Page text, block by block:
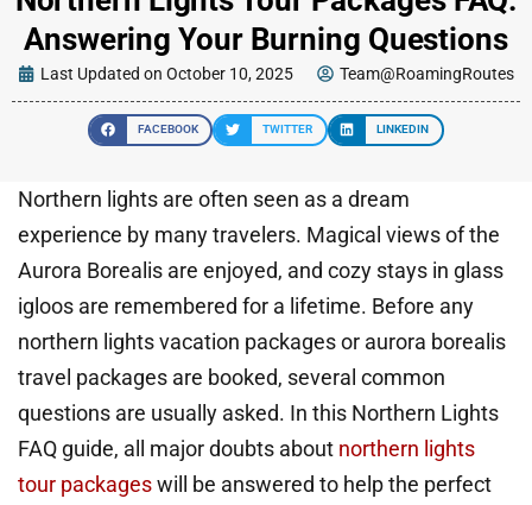
Answering Your Burning Questions
Last Updated on October 10, 2025 Team@RoamingRoutes
FACEBOOK TWITTER LINKEDIN
Northern lights are often seen as a dream
experience by many travelers. Magical views of the
Aurora Borealis are enjoyed, and cozy stays in glass
igloos are remembered for a lifetime. Before any
northern lights vacation packages or aurora borealis
travel packages are booked, several common
questions are usually asked. In this Northern Lights
FAQ guide, all major doubts about northern lights
tour packageswill be answered to help the perfect